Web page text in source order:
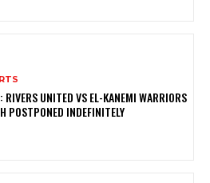
RIVERS UNITED VS EL-KANEMI WARRIORS
POSTPONED INDEFINITELY